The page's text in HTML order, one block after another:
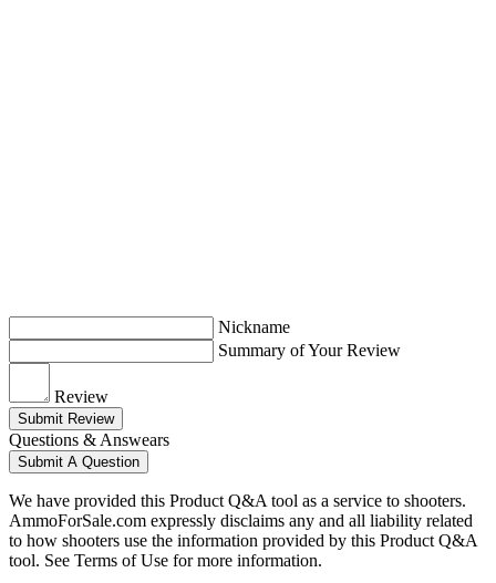
Nickname
Summary of Your Review
Review
Submit Review
Questions & Answears
Submit A Question
We have provided this Product Q&A tool as a service to shooters.
AmmoForSale.com expressly disclaims any and all liability related
to how shooters use the information provided by this Product Q&A
tool. See Terms of Use for more information.